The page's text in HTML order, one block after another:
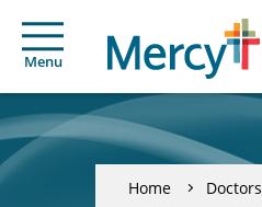
Menu
Home Doctors